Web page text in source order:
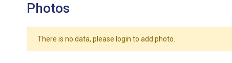
Photos
There is no data, please login to add photo.